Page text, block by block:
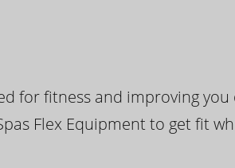
for fitness and improving
Flex Equipment to get fit